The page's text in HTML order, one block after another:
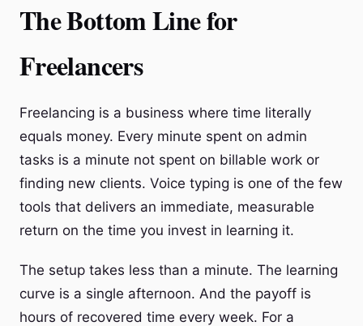
The Bottom Line for
Freelancers
Freelancing is a business where time literally
equals money. Every minute spent on admin
tasks is a minute not spent on billable work or
finding new clients. Voice typing is one of the few
tools that delivers an immediate, measurable
return on the time you invest in learning it.
The setup takes less than a minute. The learning
curve is a single afternoon. And the payoff is
hours of recovered time every week. For a